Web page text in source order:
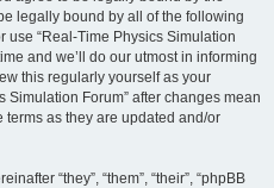
legally bound by all of the following
use “Real-Time Physics Simulation
and we’ll do our utmost in informing
this regularly yourself as your
Simulation Forum” after changes mean
as they are updated and/or
“they”, “them”, “their”, “phpBB